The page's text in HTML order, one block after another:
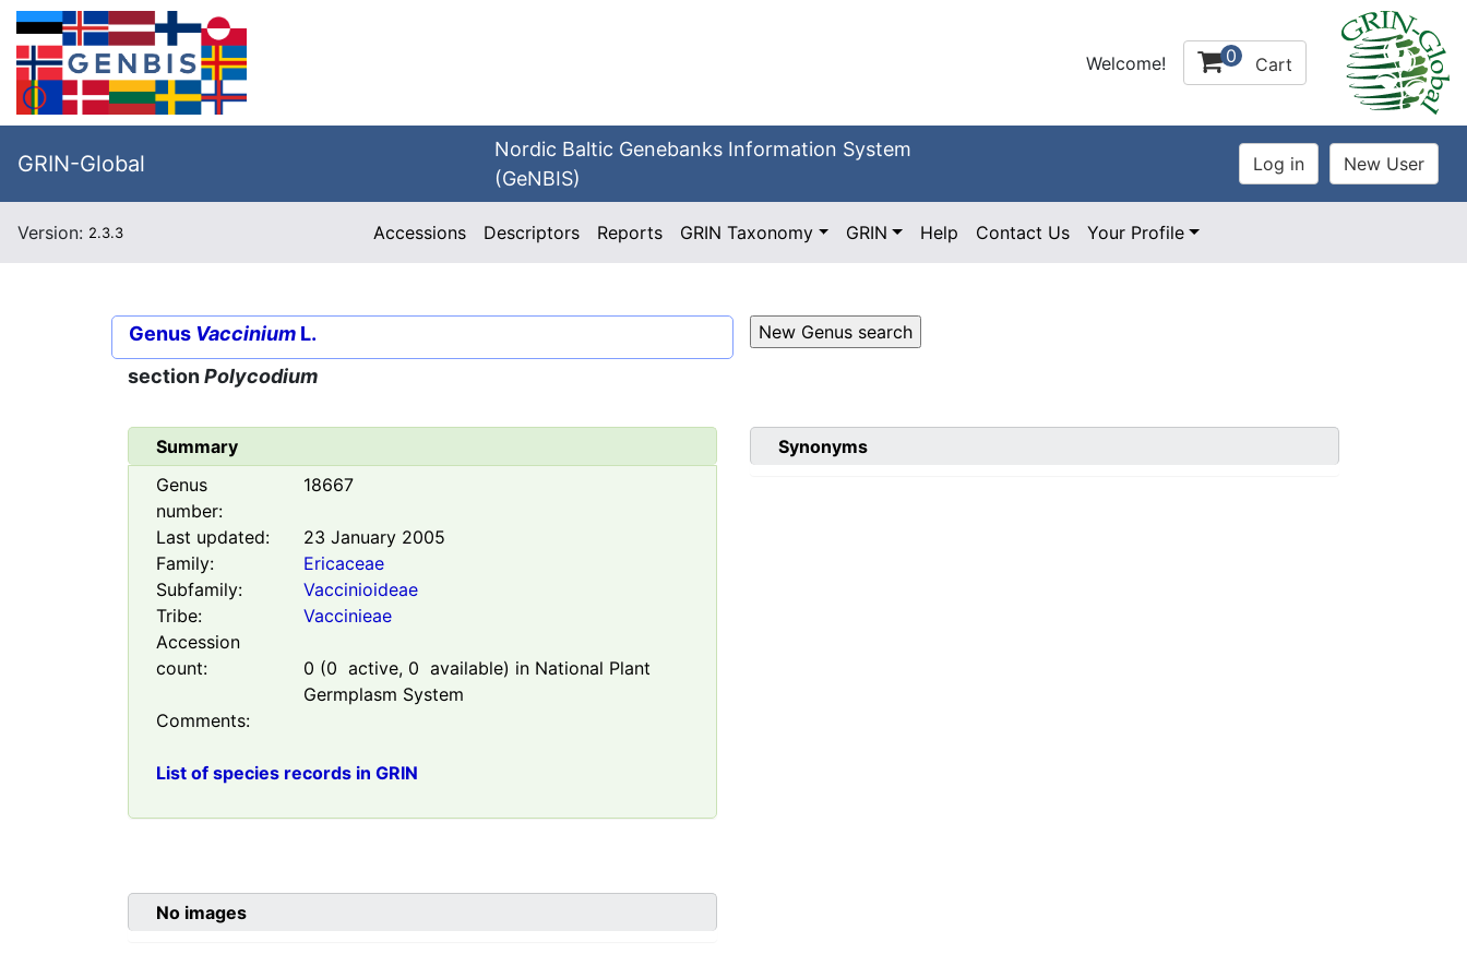
Welcome! 0 Cart
GRIN-Global
Nordic Baltic Genebanks Information System
(GeNBIS)
Version: 2.3.3 Accessions Descriptors Reports GRIN Taxonomy GRIN Help Contact Us Your Profile
Genus Vaccinium L.
sectionPolycodium
Summary
Genus
number:
18667
Last updated:
23 January 2005
Family:
Ericaceae
Subfamily:
Vaccinioideae
Tribe:
Vaccinieae
Accession
count:
0 (0 active, 0 available) in National Plant
Germplasm System
Comments:
List of species records in GRIN
Synonyms
No images